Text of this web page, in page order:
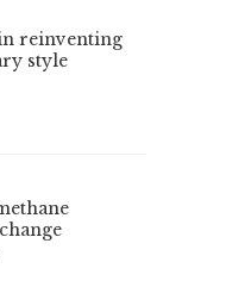
reinventing
style